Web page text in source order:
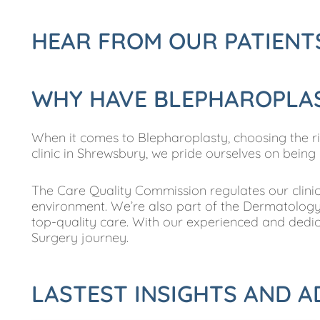
HEAR FROM OUR
WHY HAVE
When it comes to Blepharoplasty, choosing the
clinic in Shrewsbury, we pride ourselves on
The Care Quality Commission regulates our
environment. We’re also part of the
top-quality care. With our experienced and
Surgery journey.
LASTEST INSIGHTS AND